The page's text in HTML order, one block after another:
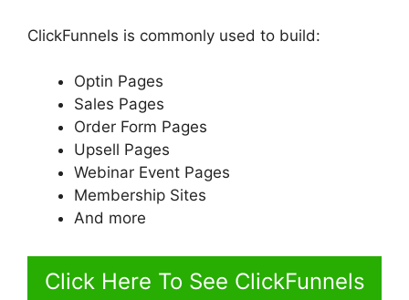
ClickFunnels is commonly used to build:
Optin Pages
Sales Pages
Order Form Pages
Upsell Pages
Webinar Event Pages
Membership Sites
And more
Click Here To See ClickFunnels